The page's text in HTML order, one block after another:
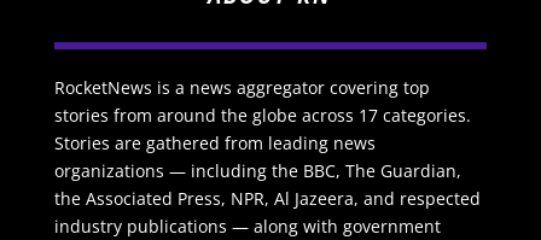
RocketNews is a news aggregator covering top
stories from around the globe across 17 categories.
Stories are gathered from leading news
organizations — including the BBC, The Guardian,
the Associated Press, NPR, Al Jazeera, and respected
industry publications — along with government